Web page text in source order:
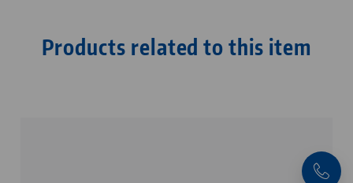
Products related to this item